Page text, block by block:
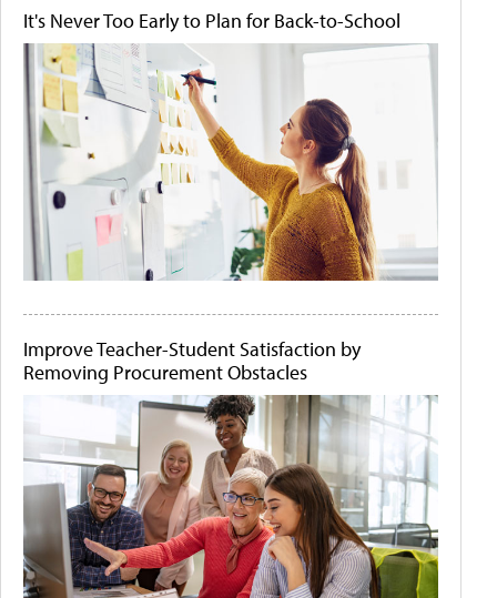
It's Never Too Early to Plan for Back-to-School
Improve Teacher-Student Satisfaction by
Removing Procurement Obstacles